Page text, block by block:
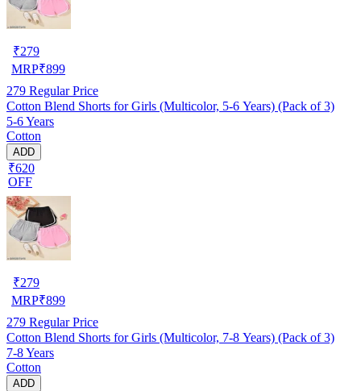
₹279
MRP₹899
279 Regular Price
Cotton Blend Shorts for Girls (Multicolor, 5-6 Years) (Pack of 3)
5-6 Years
Cotton
ADD
₹620
OFF
₹279
MRP₹899
279 Regular Price
Cotton Blend Shorts for Girls (Multicolor, 7-8 Years) (Pack of 3)
7-8 Years
Cotton
ADD